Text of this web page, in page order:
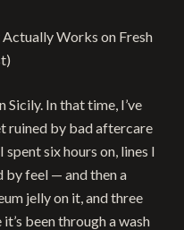
Works on Fresh
Sicily. In that time, I’ve
ruined by bad aftercare
six hours on, lines I
by feel — and then a
jelly on it, and three
been through a wash